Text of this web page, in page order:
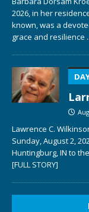
2026, in her
known, was a
grace and resilience
Lawrence C.
Sunday, August 2,
Huntingburg, IN to
[FULL STORY]